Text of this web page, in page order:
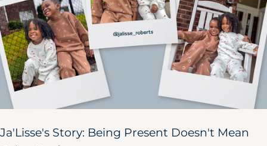
Ja'Lisse's Story: Being Present Doesn't Mean